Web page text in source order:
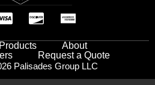
Products
About
Request a Quote
Palisades Group LLC